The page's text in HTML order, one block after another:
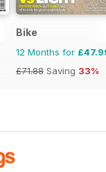
Bike
12 Months for
£71.88 Saving 33%